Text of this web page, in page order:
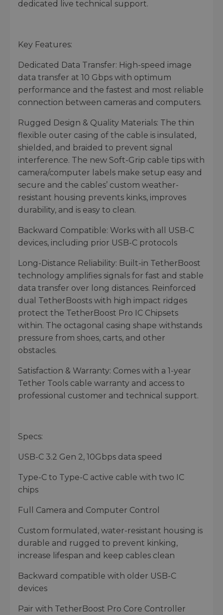
dedicated live technical support.
Key Features:
Dedicated Data Transfer: High-speed image
data transfer at 10 Gbps with optimum
performance and the fastest and most reliable
connection between cameras and computers.
Rugged Design & Quality Materials: The thin
flexible outer casing of the cable is insulated,
shielded, and braided to prevent signal
interference. The new Soft-Grip cable tips with
camera/computer labels make setup easy and
secure and the cables’ custom weather-
resistant housing prevents kinks, improves
durability, and is easy to clean.
Backward Compatible: Works with all USB-C
devices, including prior USB-C protocols
Long-Distance Reliability: Built-in TetherBoost
technology amplifies signals for fast and stable
data transfer over long distances. Reinforced
dual TetherBoosts with high impact ridges
protect the TetherBoost Pro IC Chipsets
within. The octagonal casing shape withstands
pressure from shoes, carts, and other
obstacles.
Satisfaction & Warranty: Comes with a 1-year
Tether Tools cable warranty and access to
professional customer and technical support.
Specs:
USB-C 3.2 Gen 2, 10Gbps data speed
Type-C to Type-C active cable with two IC
chips
Full Camera and Computer Control
Custom formulated, water-resistant housing is
durable and rugged to prevent kinking,
increase lifespan and keep cables clean
Backward compatible with older USB-C
devices
Pair with TetherBoost Pro Core Controller